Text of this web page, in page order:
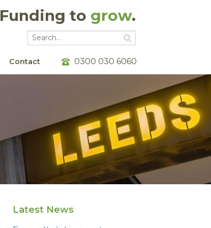
Funding to grow.
Go
Contact 0300 030 6060
Latest News